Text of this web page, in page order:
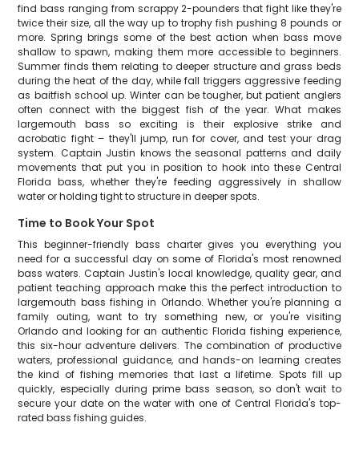
find bass ranging from scrappy 2-pounders that fight like they're
twice their size, all the way up to trophy fish pushing 8 pounds or
more. Spring brings some of the best action when bass move
shallow to spawn, making them more accessible to beginners.
Summer finds them relating to deeper structure and grass beds
during the heat of the day, while fall triggers aggressive feeding
as baitfish school up. Winter can be tougher, but patient anglers
often connect with the biggest fish of the year. What makes
largemouth bass so exciting is their explosive strike and
acrobatic fight – they'll jump, run for cover, and test your drag
system. Captain Justin knows the seasonal patterns and daily
movements that put you in position to hook into these Central
Florida bass, whether they're feeding aggressively in shallow
water or holding tight to structure in deeper spots.
Time to Book Your Spot
This beginner-friendly bass charter gives you everything you
need for a successful day on some of Florida's most renowned
bass waters. Captain Justin's local knowledge, quality gear, and
patient teaching approach make this the perfect introduction to
largemouth bass fishing in Orlando. Whether you're planning a
family outing, want to try something new, or you're visiting
Orlando and looking for an authentic Florida fishing experience,
this six-hour adventure delivers. The combination of productive
waters, professional guidance, and hands-on learning creates
the kind of fishing memories that last a lifetime. Spots fill up
quickly, especially during prime bass season, so don't wait to
secure your date on the water with one of Central Florida's top-
rated bass fishing guides.